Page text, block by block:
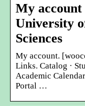
My
University
Sciences
My account.
Links. Catalog ·
Academic
Portal …